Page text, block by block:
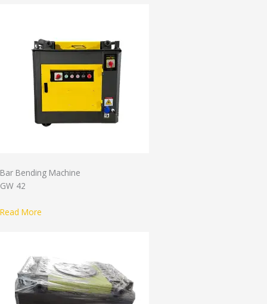
Bar Bending Machine
GW 42
Read More